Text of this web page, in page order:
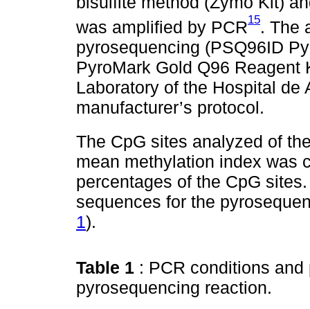
was amplified by PCR15. The
pyrosequencing (PSQ96ID
PyroMark Gold Q96
Laboratory of the Hospital de
manufacturer’s protocol.
The CpG sites analyzed of
mean methylation index was
percentages of the CpG
sequences for the
1).
Table 1 : PCR conditions
pyrosequencing reaction.